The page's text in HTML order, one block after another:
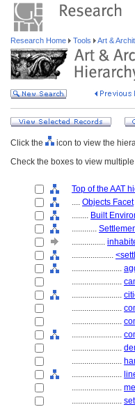
Research Home Tools Art &
Click the
icon to view the
Check the boxes to view
Top of the AAT
.... Objects Facet
........ Built
............
................
....................
........................
........................
........................
........................
........................
........................
........................
........................
........................
........................
........................